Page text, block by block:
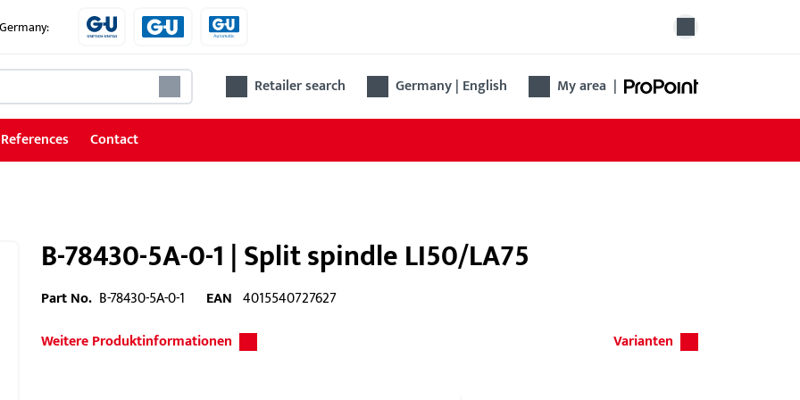
Retailer search Germany | English My area |
References Contact
B-78430-5A-0-1 | Split spindle LI50/LA75
Part No. B-78430-5A-0-1 EAN 4015540727627
Weitere Produktinformationen
Varianten